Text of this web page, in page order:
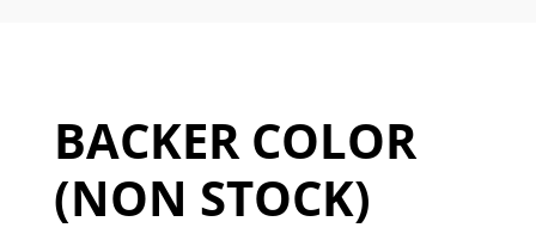
BACKER COLOR
(NON STOCK)